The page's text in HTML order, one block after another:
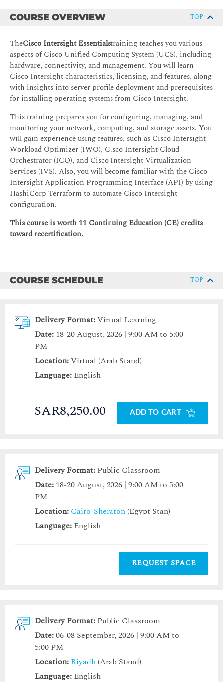
COURSE OVERVIEW TOP
TheCisco Intersight Essentialstraining teaches you various
aspects of Cisco Unified Computing System (UCS), including
hardware, connectivity, and management. You will learn
Cisco Intersight characteristics, licensing, and features, along
with insights into server profile deployment and prerequisites
for installing operating systems from Cisco Intersight.
This training prepares you for configuring, managing, and
monitoring your network, computing, and storage assets. You
will gain experience using features, such as Cisco Intersight
Workload Optimizer (IWO), Cisco Intersight Cloud
Orchestrator (ICO), and Cisco Intersight Virtualization
Services (IVS). Also, you will become familiar with the Cisco
Intersight Application Programming Interface (API) by using
HashiCorp Terraform to automate Cisco Intersight
configuration.
This course is worth 11 Continuing Education (CE) credits
toward recertification.
COURSE SCHEDULE TOP
Delivery Format:Virtual Learning
Date: 18-20 August, 2026 | 9:00 AM to 5:00
PM
Location:Virtual (Arab Stand)
Language: English
SAR8,250.00 ADD TO CART
Delivery Format: Public Classroom
Date: 18-20 August, 2026 | 9:00 AM to 5:00
PM
Location: Cairo-Sheraton (Egypt Stan)
Language: English
REQUEST SPACE
Delivery Format: Public Classroom
Date:06-08 September, 2026 | 9:00 AM to
5:00 PM
Location: Riyadh (Arab Stand)
Language: English